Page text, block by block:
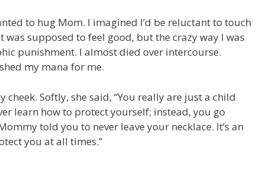
to hug Mom. I imagined I’d be reluctant to touch
supposed to feel good, but the crazy way I was
punishment. I almost died over intercourse.
my mana for me.
cheek. Softly, she said, “You really are just a child
learn how to protect yourself; instead, you go
told you to never leave your necklace. It’s an
you at all times.”